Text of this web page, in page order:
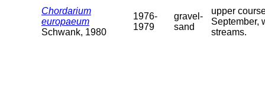
Chordarium
europaeum
Schwank, 1980
1976-
1979
gravel-
sand
upper
September,
streams.